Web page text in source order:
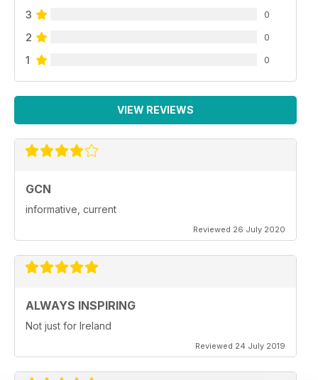
3 0
2 0
1 0
VIEW REVIEWS
GCN
informative, current
Reviewed 26 July 2020
ALWAYS INSPIRING
Not just for Ireland
Reviewed 24 July 2019